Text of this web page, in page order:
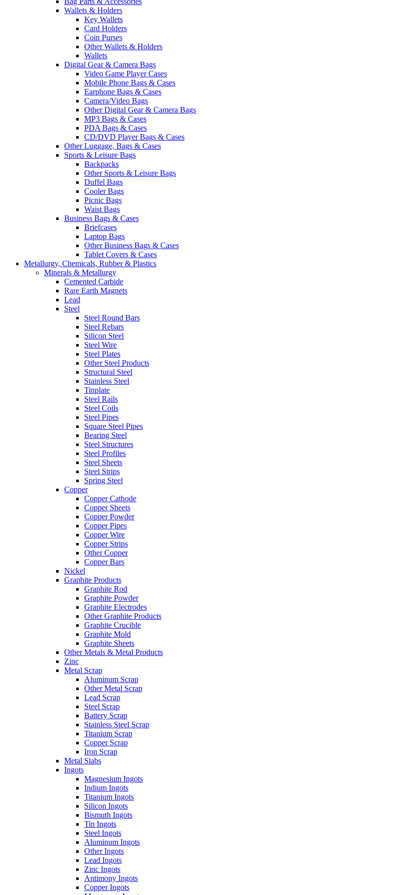
Wallets & Holders
Key Wallets
Card Holders
Coin Purses
Other Wallets & Holders
Wallets
Digital Gear & Camera Bags
Video Game Player Cases
Mobile Phone Bags & Cases
Earphone Bags & Cases
Camera/Video Bags
Other Digital Gear & Camera Bags
MP3 Bags & Cases
PDA Bags & Cases
CD/DVD Player Bags & Cases
Other Luggage, Bags & Cases
Sports & Leisure Bags
Backpacks
Other Sports & Leisure Bags
Duffel Bags
Cooler Bags
Picnic Bags
Waist Bags
Business Bags & Cases
Briefcases
Laptop Bags
Other Business Bags & Cases
Tablet Covers & Cases
Metallurgy, Chemicals, Rubber & Plastics
Minerals & Metallurgy
Cemented Carbide
Rare Earth Magnets
Lead
Steel
Steel Round Bars
Steel Rebars
Silicon Steel
Steel Wire
Steel Plates
Other Steel Products
Structural Steel
Stainless Steel
Tinplate
Steel Rails
Steel Coils
Steel Pipes
Square Steel Pipes
Bearing Steel
Steel Structures
Steel Profiles
Steel Sheets
Steel Strips
Spring Steel
Copper
Copper Cathode
Copper Sheets
Copper Powder
Copper Pipes
Copper Wire
Copper Strips
Other Copper
Copper Bars
Nickel
Graphite Products
Graphite Rod
Graphite Powder
Graphite Electrodes
Other Graphite Products
Graphite Crucible
Graphite Mold
Graphite Sheets
Other Metals & Metal Products
Zinc
Metal Scrap
Aluminum Scrap
Other Metal Scrap
Lead Scrap
Steel Scrap
Battery Scrap
Stainless Steel Scrap
Titanium Scrap
Copper Scrap
Iron Scrap
Metal Slabs
Ingots
Magnesium Ingots
Indium Ingots
Titanium Ingots
Silicon Ingots
Bismuth Ingots
Tin Ingots
Steel Ingots
Aluminum Ingots
Other Ingots
Lead Ingots
Zinc Ingots
Antimony Ingots
Copper Ingots